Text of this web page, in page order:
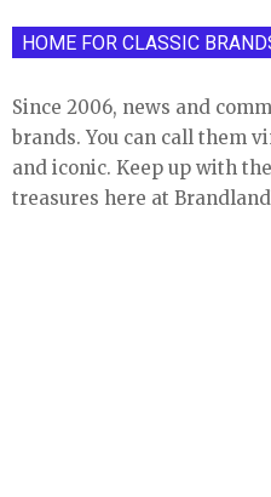
HOME FOR CLASSIC
Since 2006, news and
brands. You can call them
and iconic. Keep up with
treasures here at